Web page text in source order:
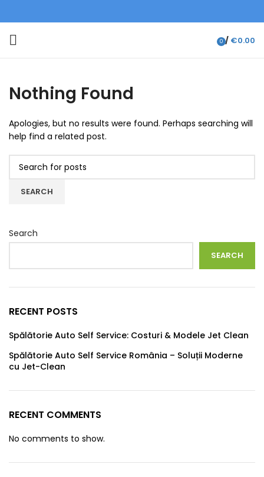
0 / €0.00
Nothing Found
Apologies, but no results were found. Perhaps searching will
help find a related post.
SEARCH
Search
SEARCH
RECENT POSTS
Spălătorie Auto Self Service: Costuri & Modele Jet Clean
Spălătorie Auto Self Service România – Soluții Moderne
cu Jet-Clean
RECENT COMMENTS
No comments to show.